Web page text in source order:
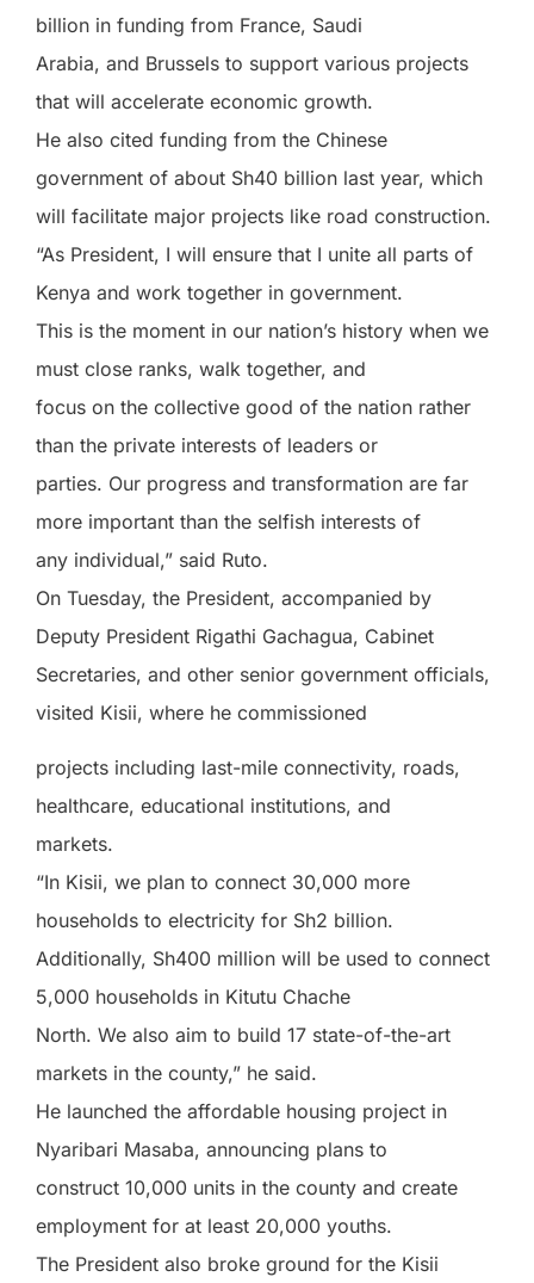
billion in funding from France, Saudi
Arabia, and Brussels to support various projects
that will accelerate economic growth.
He also cited funding from the Chinese
government of about Sh40 billion last year, which
will facilitate major projects like road construction.
“As President, I will ensure that I unite all parts of
Kenya and work together in government.
This is the moment in our nation’s history when we
must close ranks, walk together, and
focus on the collective good of the nation rather
than the private interests of leaders or
parties. Our progress and transformation are far
more important than the selfish interests of
any individual,” said Ruto.
On Tuesday, the President, accompanied by
Deputy President Rigathi Gachagua, Cabinet
Secretaries, and other senior government officials,
visited Kisii, where he commissioned
projects including last-mile connectivity, roads,
healthcare, educational institutions, and
markets.
“In Kisii, we plan to connect 30,000 more
households to electricity for Sh2 billion.
Additionally, Sh400 million will be used to connect
5,000 households in Kitutu Chache
North. We also aim to build 17 state-of-the-art
markets in the county,” he said.
He launched the affordable housing project in
Nyaribari Masaba, announcing plans to
construct 10,000 units in the county and create
employment for at least 20,000 youths.
The President also broke ground for the Kisii